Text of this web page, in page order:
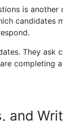
is another
candidates
They ask
completing
and